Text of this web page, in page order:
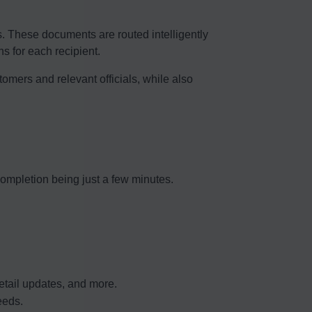
These documents are routed intelligently
for each recipient.
and relevant officials, while also
being just a few minutes.
updates, and more.